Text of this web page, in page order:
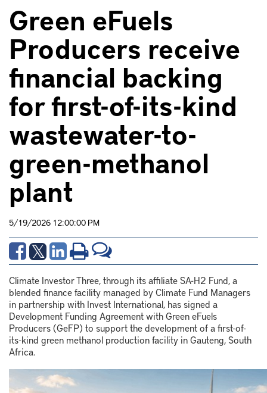
Green eFuels
Producers receive
financial backing
for first-of-its-kind
wastewater-to-
green-methanol
plant
5/19/2026 12:00:00 PM
Climate Investor Three, through its affiliate SA-H2 Fund, a
blended finance facility managed by Climate Fund Managers
in partnership with Invest International, has signed a
Development Funding Agreement with Green eFuels
Producers (GeFP) to support the development of a first-of-
its-kind green methanol production facility in Gauteng, South
Africa.